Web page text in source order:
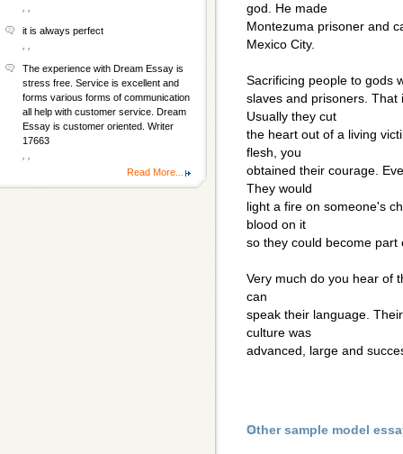
god. He made
Montezuma prisoner and
Mexico City.
Sacrificing people to gods
slaves and prisoners. That
Usually they cut
the heart out of a living
flesh, you
obtained their courage.
They would
light a fire on someone's
blood on it
so they could become part
Very much do you hear of
can
speak their language.
culture was
advanced, large and
Other sample model
it is always perfect
The experience with Dream Essay is
stress free. Service is excellent and
forms various forms of communication
all help with customer service. Dream
Essay is customer oriented. Writer
17663
Read More...